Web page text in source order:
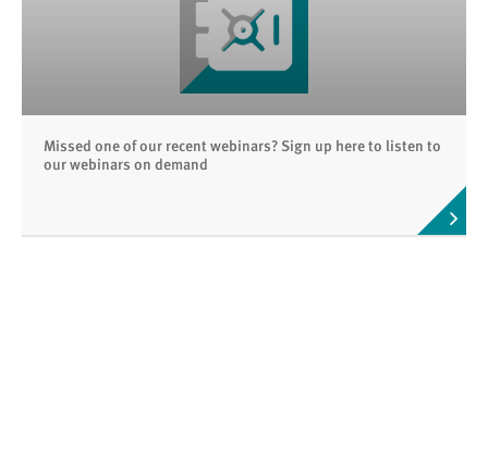
Missed one of our recent webinars? Sign up here to listen to
our webinars on demand